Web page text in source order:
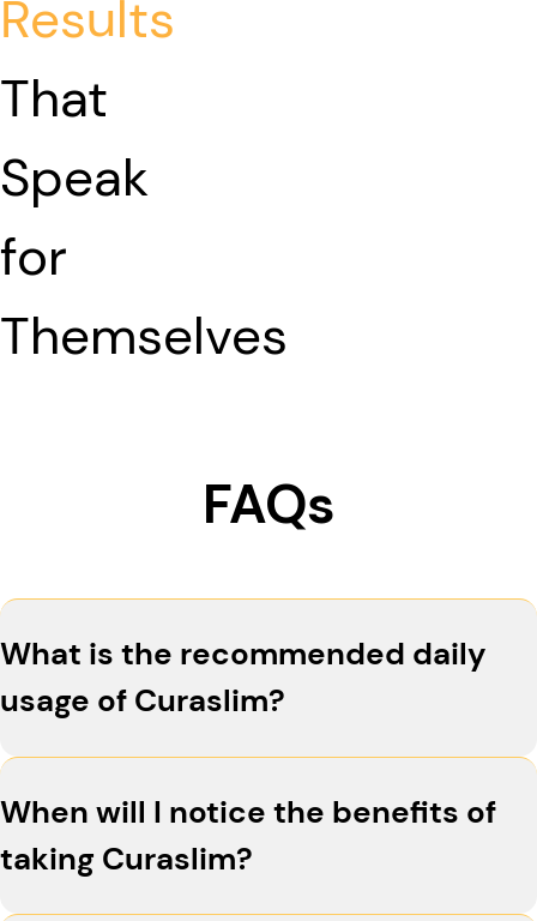
Results
That
Speak
for
Themselves
FAQs
What is the recommended daily
usage of Curaslim?
For optimal results, take two capsules of
Curaslim in the morning and two in the
afternoon. Consistency is key to supporting your
weight management goals.
When will I notice the benefits of
taking Curaslim?